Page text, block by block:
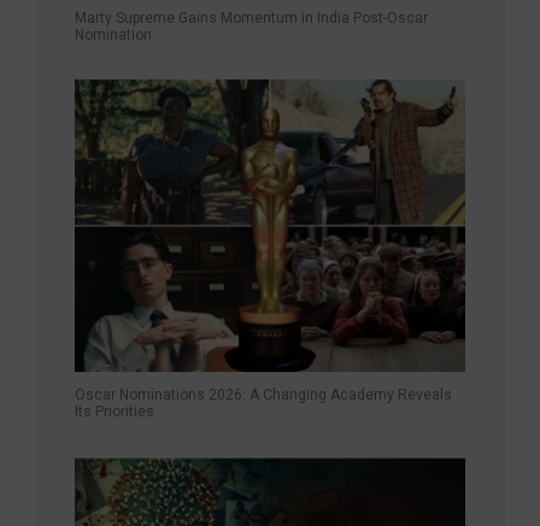
Marty Supreme Gains Momentum in India Post-Oscar
Nomination
Oscar Nominations 2026: A Changing Academy Reveals
Its Priorities